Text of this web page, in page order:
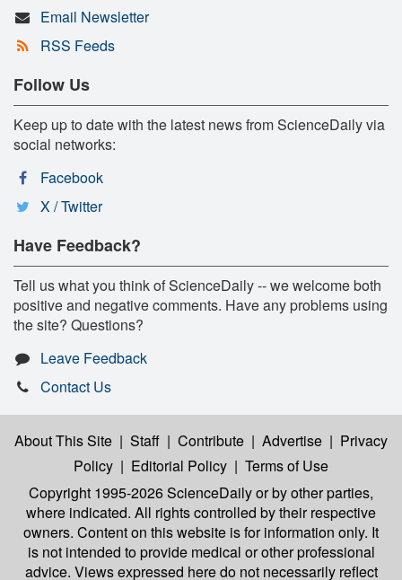
Email Newsletter
RSS Feeds
Follow Us
Keep up to date with the latest news from ScienceDaily via
social networks:
Facebook
X / Twitter
Have Feedback?
Tell us what you think of ScienceDaily -- we welcome both
positive and negative comments. Have any problems using
the site? Questions?
Leave Feedback
Contact Us
About This Site | Staff | Contribute | Advertise | Privacy
Policy | Editorial Policy | Terms of Use
Copyright 1995-2026 ScienceDailyor by other parties,
where indicated. All rights controlled by their respective
owners. Content on this website is for information only. It
is not intended to provide medical or other professional
advice. Views expressed here do not necessarily reflect